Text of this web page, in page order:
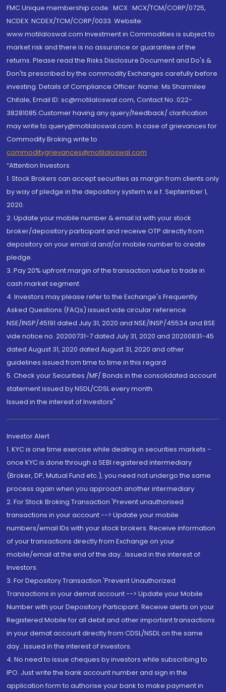
FMC Unique membership code : MCX : MCX/TCM/CORP/0725,
NCDEX: NCDEX/TCM/CORP/0033. Website:
www.motilaloswal.com Investment in Commodities is subject to
market risk and there is no assurance or guarantee of the
returns. Please read the Risks Disclosure Document and Do's &
Don'ts prescribed by the commodity Exchanges carefully before
investing. Details of Compliance Officer: Name: Ms Sharmilee
Chitale, Email ID: sc@motilaloswal.com, Contact No.:022-
38281085.Customer having any query/feedback/ clarification
may write to query@motilaloswal.com. In case of grievances for
Commodity Broking write to
commoditygrievances@motilaloswal.com
“Attention Investors
1. Stock Brokers can accept securities as margin from clients only
by way of pledge in the depository system w.e.f. September 1,
2020.
2. Update your mobile number & email Id with your stock
broker/depository participant and receive OTP directly from
depository on your email id and/or mobile number to create
pledge.
3. Pay 20% upfront margin of the transaction value to trade in
cash market segment.
4. Investors may please refer to the Exchange's Frequently
Asked Questions (FAQs) issued vide circular reference
NSE/INSP/45191 dated July 31, 2020 and NSE/INSP/45534 and BSE
vide notice no. 20200731-7 dated July 31, 2020 and 20200831-45
dated August 31, 2020 dated August 31, 2020 and other
guidelines issued from time to time in this regard
5. Check your Securities /MF/ Bonds in the consolidated account
statement issued by NSDL/CDSL every month.
Issued in the interest of Investors"
Investor Alert
1. KYC is one time exercise while dealing in securities markets -
once KYC is done through a SEBI registered intermediary
(Broker, DP, Mutual Fund etc.), you need not undergo the same
process again when you approach another intermediary
2. For Stock Broking Transaction 'Prevent unauthorised
transactions in your account --> Update your mobile
numbers/email IDs with your stock brokers. Receive information
of your transactions directly from Exchange on your
mobile/email at the end of the day...Issued in the interest of
Investors.
3. For Depository Transaction 'Prevent Unauthorized
Transactions in your demat account --> Update your Mobile
Number with your Depository Participant. Receive alerts on your
Registered Mobile for all debit and other important transactions
in your demat account directly from CDSL/NSDL on the same
day...Issued in the interest of investors.
4. No need to issue cheques by investors while subscribing to
IPO. Just write the bank account number and sign in the
application form to authorise your bank to make payment in